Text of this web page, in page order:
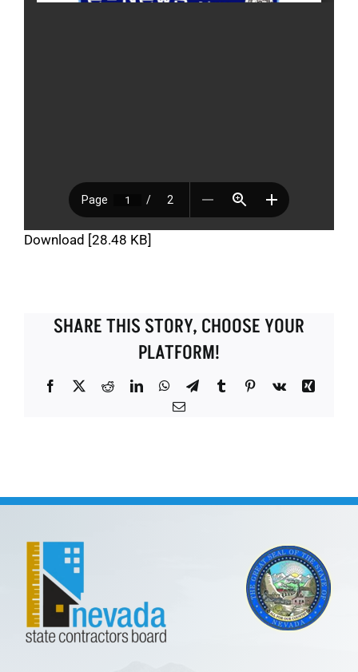
Download [28.48 KB]
SHARE THIS STORY, CHOOSE YOUR
PLATFORM!
Facebook
X RedditLinkedInWhatsApp
TelegramTumblrPinterest
Vk
Xing
Email